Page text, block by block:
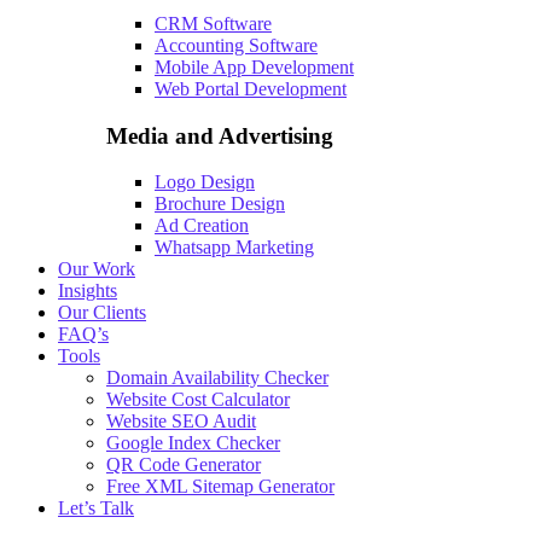
CRM Software
Accounting Software
Mobile App Development
Web Portal Development
Media and Advertising
Logo Design
Brochure Design
Ad Creation
Whatsapp Marketing
Our Work
Insights
Our Clients
FAQ’s
Tools
Domain Availability Checker
Website Cost Calculator
Website SEO Audit
Google Index Checker
QR Code Generator
Free XML Sitemap Generator
Let’s Talk